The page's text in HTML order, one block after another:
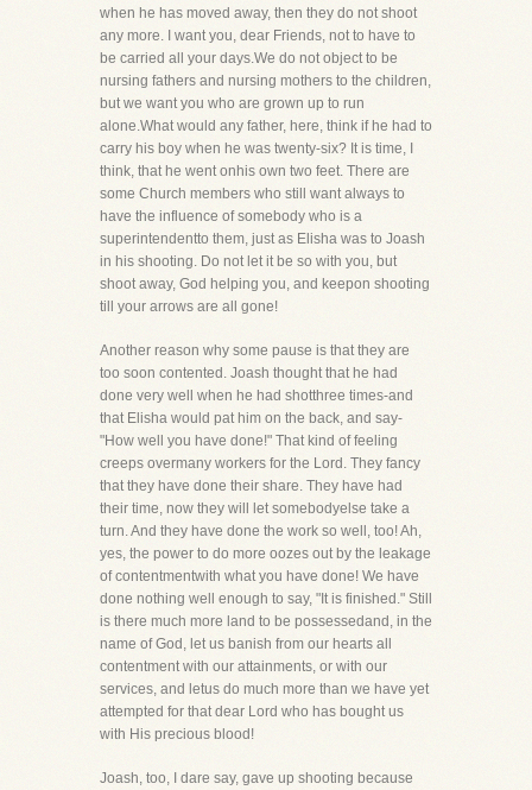
when he has moved away, then they do not shoot
any more. I want you, dear Friends, not to have to
be carried all your days.We do not object to be
nursing fathers and nursing mothers to the children,
but we want you who are grown up to run
alone.What would any father, here, think if he had to
carry his boy when he was twenty-six? It is time, I
think, that he went onhis own two feet. There are
some Church members who still want always to
have the influence of somebody who is a
superintendentto them, just as Elisha was to Joash
in his shooting. Do not let it be so with you, but
shoot away, God helping you, and keepon shooting
till your arrows are all gone!
Another reason why some pause is that they are
too soon contented. Joash thought that he had
done very well when he had shotthree times-and
that Elisha would pat him on the back, and say-
"How well you have done!" That kind of feeling
creeps overmany workers for the Lord. They fancy
that they have done their share. They have had
their time, now they will let somebodyelse take a
turn. And they have done the work so well, too! Ah,
yes, the power to do more oozes out by the leakage
of contentmentwith what you have done! We have
done nothing well enough to say, "It is finished." Still
is there much more land to be possessedand, in the
name of God, let us banish from our hearts all
contentment with our attainments, or with our
services, and letus do much more than we have yet
attempted for that dear Lord who has bought us
with His precious blood!
Joash, too, I dare say, gave up shooting because